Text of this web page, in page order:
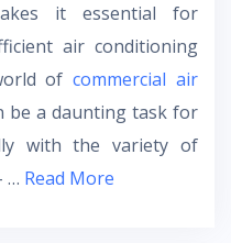
it essential for
air conditioning
ofcommercial air
be a daunting task for
with the variety of
… Read More